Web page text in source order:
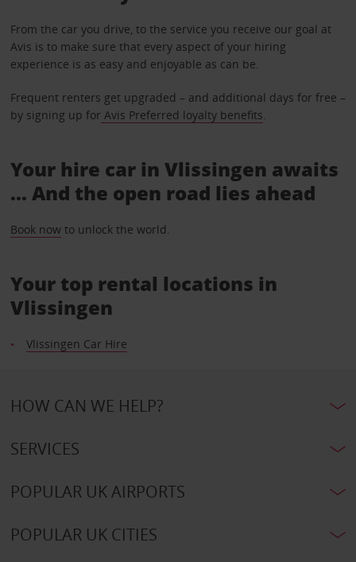
From the car you drive, to the service you receive our goal at
Avis is to make sure that every aspect of your hiring
experience is as easy and enjoyable as can be.
Frequent renters get upgraded – and additional days for free –
by signing up for Avis Preferred loyalty benefits.
Your hire car in Vlissingen awaits
... And the open road lies ahead
Book nowto unlock the world.
Your top rental locations in
Vlissingen
Vlissingen Car Hire
HOW CAN WE HELP?
SERVICES
POPULAR UK AIRPORTS
POPULAR UK CITIES